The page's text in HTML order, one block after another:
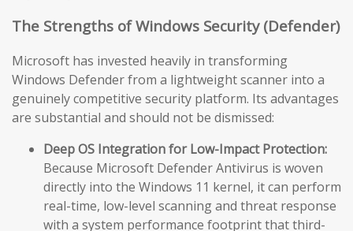
The Strengths of Windows Security (Defender)
Microsoft has invested heavily in transforming
Windows Defender from a lightweight scanner into a
genuinely competitive security platform. Its advantages
are substantial and should not be dismissed:
Deep OS Integration for Low-Impact Protection:
Because Microsoft Defender Antivirus is woven
directly into the Windows 11 kernel, it can perform
real-time, low-level scanning and threat response
with a system performance footprint that third-